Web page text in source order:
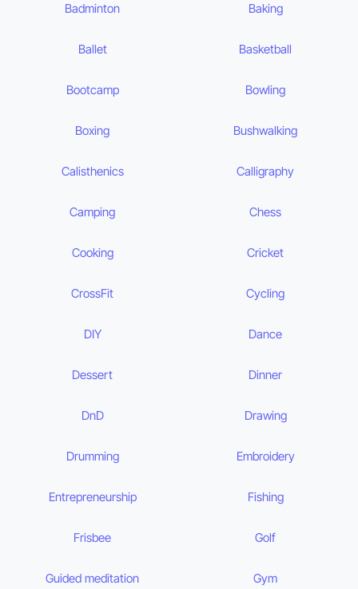
Badminton Baking
Ballet Basketball
Bootcamp Bowling
Boxing Bushwalking
Calisthenics Calligraphy
Camping Chess
Cooking Cricket
CrossFit Cycling
DIY Dance
Dessert Dinner
DnD Drawing
Drumming Embroidery
Entrepreneurship Fishing
Frisbee Golf
Guided meditation Gym